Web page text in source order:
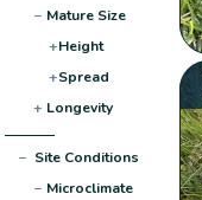
− Mature Size
+Height
+Spread
+ Longevity
− Site Conditions
− Microclimate